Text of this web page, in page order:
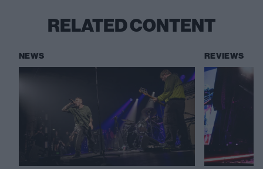
RELATED CONTENT
NEWS REVIEWS